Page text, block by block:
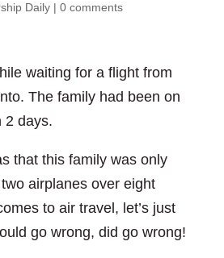
Daily| 0 comments
waiting for a flight from
The family had been on
2 days.
that this family was only
airplanes over eight
to air travel, let’s just
go wrong, did go wrong!